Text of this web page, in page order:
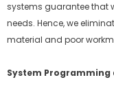
systems guarantee that
needs. Hence, we
material and poor
System Programming